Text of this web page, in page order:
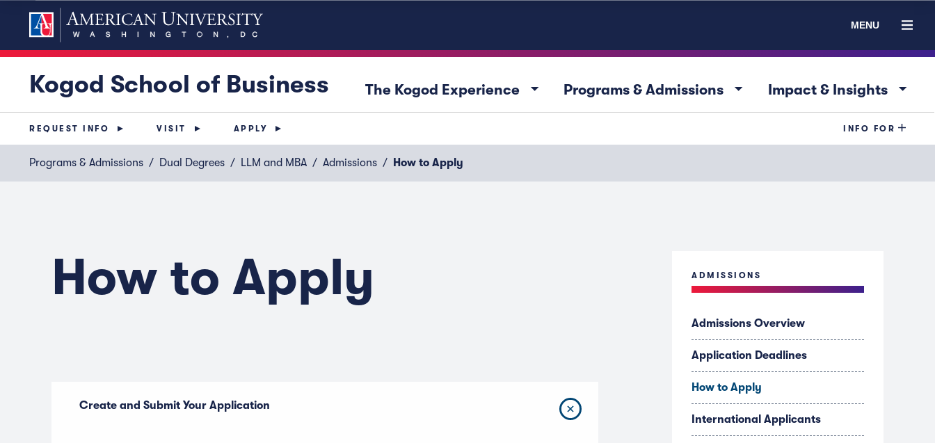
MENU
Kogod School of Business The Kogod Experience arrow_drop_down Programs & Admissions arrow_drop_down Impact & Insights arrow_drop_down
REQUEST INFO VISIT APPLY INFO FOR
Programs & Admissions Dual Degrees LLM and MBA Admissions How to Apply
How to Apply
Create and Submit Your Application
ADMISSIONS
Admissions Overview
Application Deadlines
How to Apply
International Applicants